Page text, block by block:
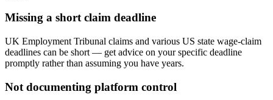
Missing a short claim deadline
UK Employment Tribunal claims and various US state wage-claim
deadlines can be short — get advice on your specific deadline
promptly rather than assuming you have years.
Not documenting platform control